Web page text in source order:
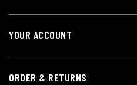
YOUR ACCOUNT
ORDER & RETURNS